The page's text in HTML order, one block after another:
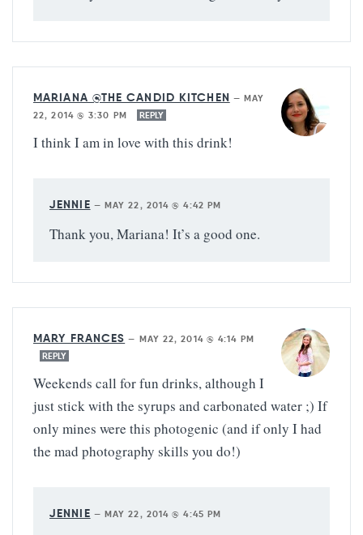
MARIANA @THE CANDID KITCHEN —MAY
22, 2014 @ 3:30 PM
REPLY
I think I am in love with this drink!
JENNIE — MAY 22, 2014 @ 4:42 PM
Thank you, Mariana! It’s a good one.
MARY FRANCES — MAY 22, 2014 @ 4:14 PM
REPLY
Weekends call for fun drinks, although I
just stick with the syrups and carbonated water ;) If
only mines were this photogenic (and if only I had
the mad photography skills you do!)
JENNIE — MAY 22, 2014 @ 4:45 PM